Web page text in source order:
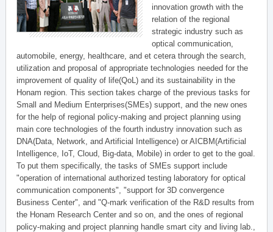
innovation growth with the
relation of the regional
strategic industry such as
optical communication,
automobile, energy, healthcare, and et cetera through the search,
utilization and proposal of appropriate technologies needed for the
improvement of quality of life(QoL) and its sustainability in the
Honam region. This section takes charge of the previous tasks for
Small and Medium Enterprises(SMEs) support, and the new ones
for the help of regional policy-making and project planning using
main core technologies of the fourth industry innovation such as
DNA(Data, Network, and Artificial Intelligence) or AICBM(Artificial
Intelligence, IoT, Cloud, Big-data, Mobile) in order to get to the goal.
To put them specifically, the tasks of SMEs support include
"operation of international authorized testing laboratory for optical
communication components", "support for 3D convergence
Business Center", and "Q-mark verification of the R&D results from
the Honam Research Center and so on, and the ones of regional
policy-making and project planning handle smart city and living lab.,